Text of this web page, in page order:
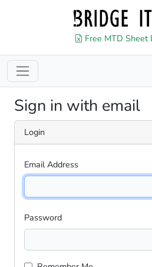
Free MTD Sheet
Sign in with email
Login
Email Address
Password